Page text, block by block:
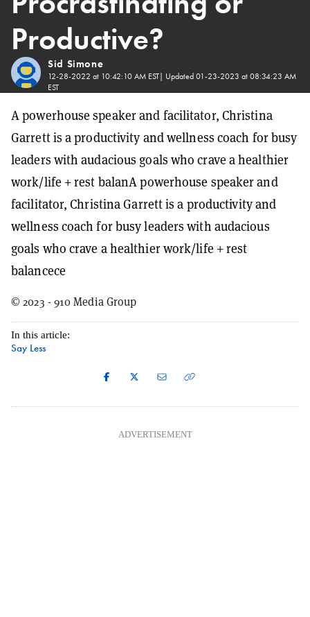
Productive?
Sid Simone
12-28-2022 at 10:42:10 AM EST| Updated01-23-2023 at 08:34:23 AM
EST
A powerhouse speaker and facilitator, Christina
Garrett is a productivity and wellness coach for busy
leaders with audacious goals who crave a healthier
work/life + rest balanA powerhouse speaker and
facilitator, Christina Garrett is a productivity and
wellness coach for busy leaders with audacious
goals who crave a healthier work/life + rest
balancece
© 2023 - 910 Media Group
In this article:
Say Less
ADVERTISEMENT